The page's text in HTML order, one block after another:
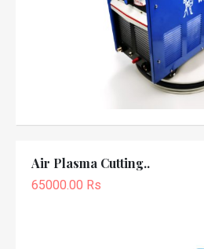
Air Plasma Cutting..
65000.00 Rs